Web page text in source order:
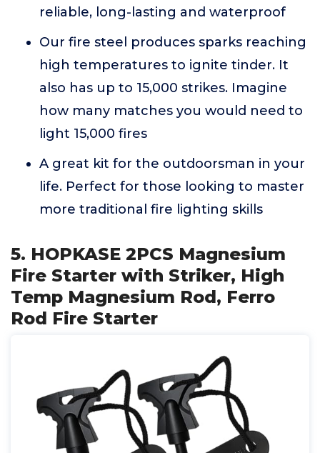
reliable, long-lasting and waterproof
Our fire steel produces sparks reaching
high temperatures to ignite tinder. It
also has up to 15,000 strikes. Imagine
how many matches you would need to
light 15,000 fires
A great kit for the outdoorsman in your
life. Perfect for those looking to master
more traditional fire lighting skills
5. HOPKASE 2PCS Magnesium
Fire Starter with Striker, High
Temp Magnesium Rod, Ferro
Rod Fire Starter